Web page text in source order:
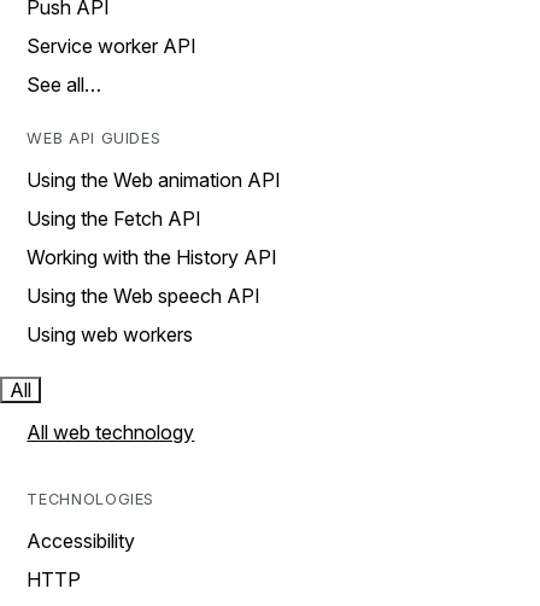
Push API
Service worker API
See all…
WEB API GUIDES
Using the Web animation API
Using the Fetch API
Working with the History API
Using the Web speech API
Using web workers
All
All web technology
TECHNOLOGIES
Accessibility
HTTP